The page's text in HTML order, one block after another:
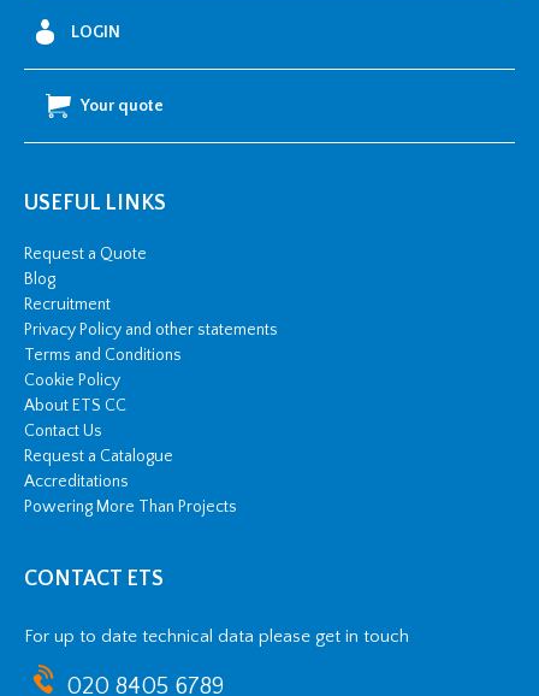
metre
length
quantity
LOGIN
Your quote
USEFUL LINKS
Request a Quote
Blog
Recruitment
Privacy Policy and other statements
Terms and Conditions
Cookie Policy
About ETS CC
Contact Us
Request a Catalogue
Accreditations
Powering More Than Projects
CONTACT ETS
For up to date technical data please get in touch
020 8405 6789